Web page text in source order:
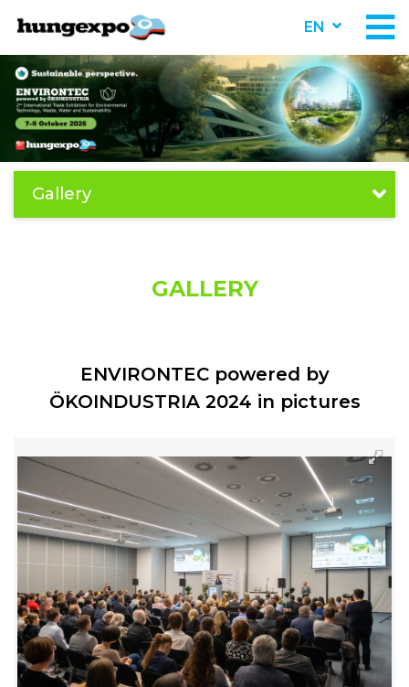
EN
Gallery
GALLERY
ENVIRONTEC powered by
ÖKOINDUSTRIA 2024 in pictures